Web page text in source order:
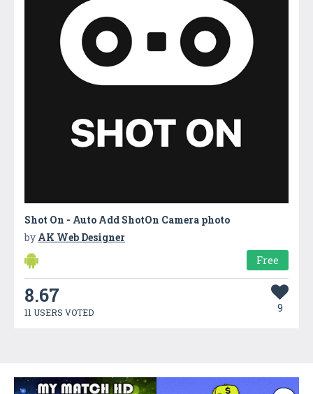
Shot On - Auto Add ShotOn Camera photo
by AK Web Designer
Free
8.67
11 USERS VOTED 9